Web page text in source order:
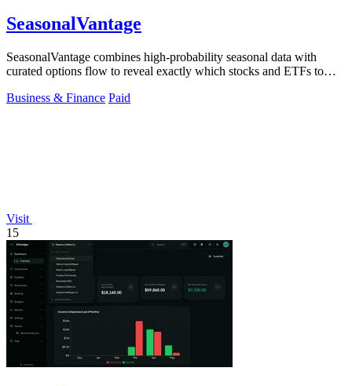
SeasonalVantage
SeasonalVantage combines high-probability seasonal data with
curated options flow to reveal exactly which stocks and ETFs to
Business & Finance Paid
Visit
15